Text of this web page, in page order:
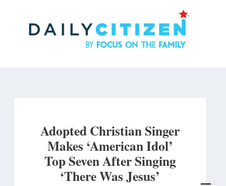
Adopted Christian Singer
Makes ‘American Idol’
Top Seven After Singing
‘There Was Jesus’